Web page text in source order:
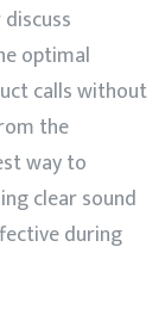
optimal
calls without
the
way to
clear sound
during